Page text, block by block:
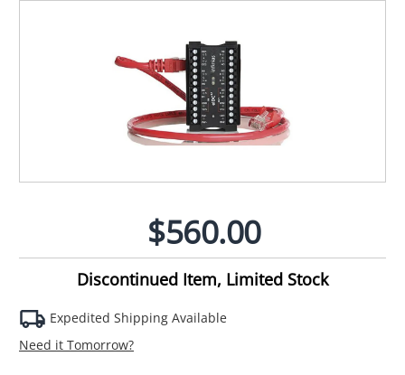
$560.00
Discontinued Item, Limited Stock
Expedited Shipping Available
Need it Tomorrow?